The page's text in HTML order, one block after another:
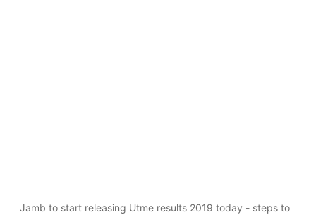
Jamb to start releasing Utme results 2019 today - steps to